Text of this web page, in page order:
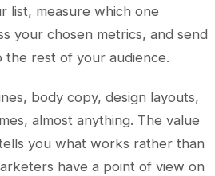
list, measure which one
your chosen metrics, and send
the rest of your audience.
body copy, design layouts,
almost anything. The value
you what works rather than
have a point of view on